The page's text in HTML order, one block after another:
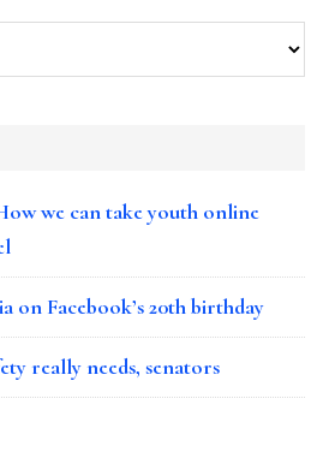
we can take youth online
on Facebook’s 20th birthday
really needs, senators